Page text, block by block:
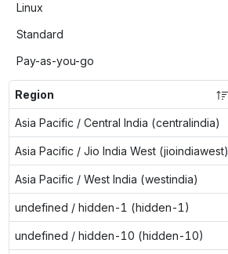
Linux
Standard
Pay-as-you-go
Region
Asia Pacific / Central India (centralindia)
Asia Pacific / Jio India West (jioindiawest)
Asia Pacific / West India (westindia)
undefined / hidden-1 (hidden-1)
undefined / hidden-10 (hidden-10)